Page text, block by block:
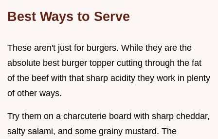
Best Ways to Serve
These aren't just for burgers. While they are the
absolute best burger topper cutting through the fat
of the beef with that sharp acidity they work in plenty
of other ways.
Try them on a charcuterie board with sharp cheddar,
salty salami, and some grainy mustard. The